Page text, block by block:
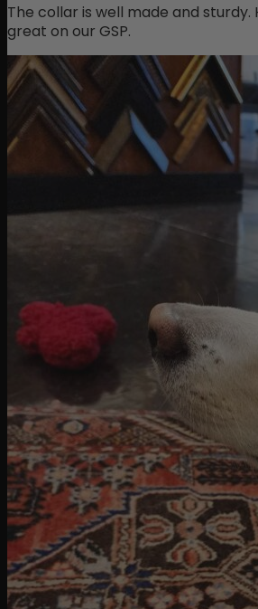
The collar is well made and
great on our GSP.